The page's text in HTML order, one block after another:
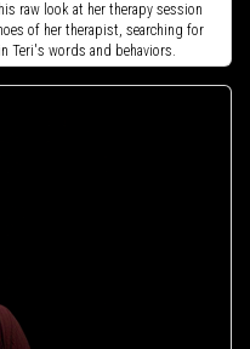
raw look at her therapy session
of her therapist, searching for
Teri's words and behaviors.